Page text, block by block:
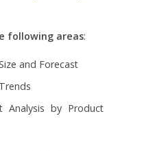
following areas:
and Forecast
Analysis by Product